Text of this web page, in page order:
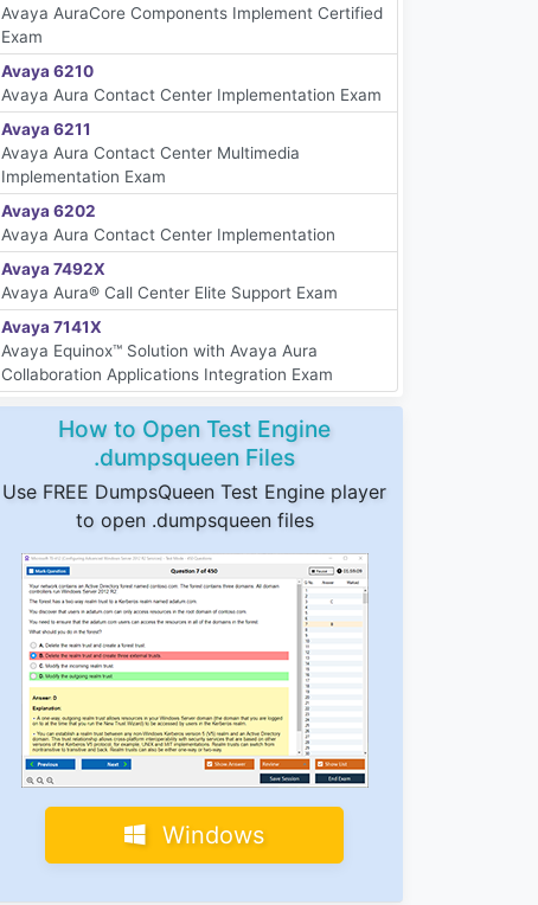
Avaya AuraCore Components Implement Certified
Exam
Avaya 6210
Avaya Aura Contact Center Implementation Exam
Avaya 6211
Avaya Aura Contact Center Multimedia
Implementation Exam
Avaya 6202
Avaya Aura Contact Center Implementation
Avaya 7492X
Avaya Aura® Call Center Elite Support Exam
Avaya 7141X
Avaya Equinox™ Solution with Avaya Aura
Collaboration Applications Integration Exam
How to Open Test Engine
.dumpsqueen Files
Use FREE DumpsQueen Test Engine player
to open .dumpsqueen files
Windows